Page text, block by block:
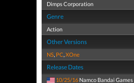
Dimps Corporation
Genre
Action
Other Versions
NS, PC,XOne
Release Dates
10/25/16 Namco Bandai Games